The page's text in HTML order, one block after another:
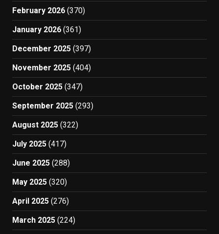
February 2026 (370)
January 2026 (361)
December 2025 (397)
November 2025 (404)
October 2025 (347)
September 2025 (293)
August 2025 (322)
July 2025 (417)
June 2025 (288)
May 2025 (320)
April 2025 (276)
March 2025 (224)